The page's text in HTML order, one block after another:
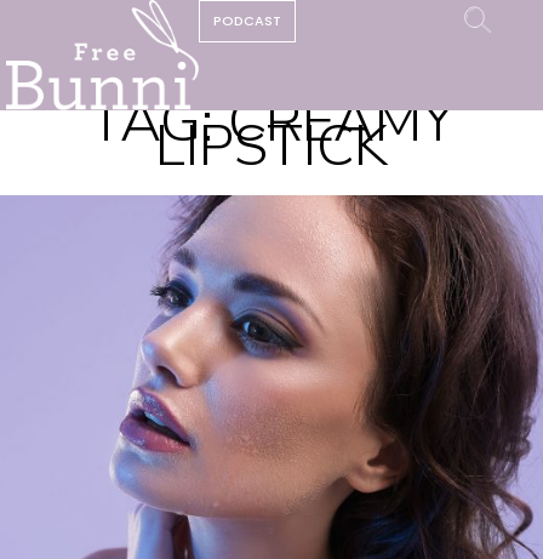
PODCAST
TAG:CREAMY
LIPSTICK